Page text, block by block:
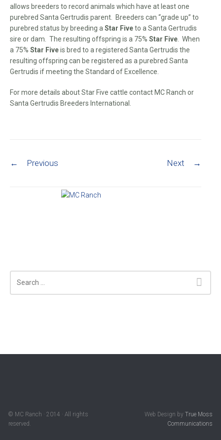
allows breeders to record animals which have at least one
purebred Santa Gertrudis parent. Breeders can “grade up” to
purebred status by breeding a Star Fiveto a Santa Gertrudis
sire or dam. The resulting offspring is a 75% Star Five. When
a 75% Star Fiveis bred to a registered Santa Gertrudis the
resulting offspring can be registered as a purebred Santa
Gertrudis if meeting the Standard of Excellence.
For more details about Star Five cattle contact MC Ranch or
Santa Gertrudis Breeders International.
← Previous Next →
© MC Ranch · 2014 · All rights
reserved.
Web Design by True Moss
Communications